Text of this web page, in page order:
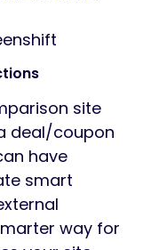
site
deal/coupon
have
smart
way for